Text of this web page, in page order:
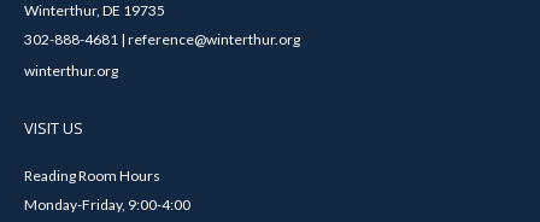
Winterthur, DE 19735
302-888-4681 | reference@winterthur.org
winterthur.org
VISIT US
Reading Room Hours
Monday-Friday, 9:00-4:00